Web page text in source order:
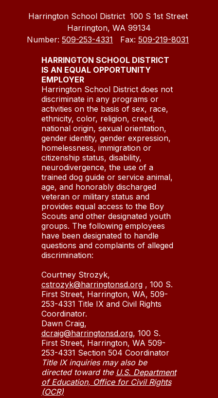
Harrington School District 100 S 1st Street
Harrington, WA 99134
Number: 509-253-4331 Fax: 509-219-8031
HARRINGTON SCHOOL DISTRICT
IS AN EQUAL OPPORTUNITY
EMPLOYER
Harrington School District does not
discriminate in any programs or
activities on the basis of sex, race,
ethnicity, color, religion, creed,
national origin, sexual orientation,
gender identity, gender expression,
homelessness, immigration or
citizenship status, disability,
neurodivergence, the use of a
trained dog guide or service animal,
age, and honorably discharged
veteran or military status and
provides equal access to the Boy
Scouts and other designated youth
groups. The following employees
have been designated to handle
questions and complaints of alleged
discrimination:
Courtney Strozyk,
cstrozyk@harringtonsd.org, 100 S.
First Street, Harrington, WA, 509-
253-4331 Title IX and Civil Rights
Coordinator.
Dawn Craig,
dcraig@harringtonsd.org, 100 S.
First Street, Harrington, WA 509-
253-4331 Section 504 Coordinator
Title IX inquiries may also be
directed toward the U.S. Department
of Education, Office for Civil Rights
(OCR)